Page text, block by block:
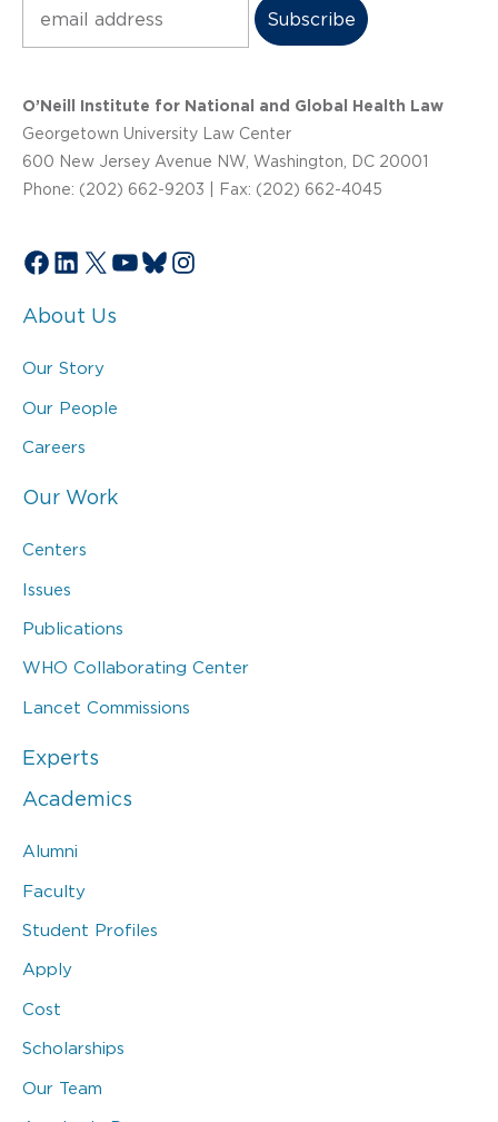
O’Neill Institute for National and Global Health Law
Georgetown University Law Center
600 New Jersey Avenue NW, Washington, DC 20001
Phone: (202) 662-9203 | Fax: (202) 662-4045
Facebook
LinkedIn
X YouTube
Bluesky
Instagram
About Us
Our Story
Our People
Careers
Our Work
Centers
Issues
Publications
WHO Collaborating Center
Lancet Commissions
Experts
Academics
Alumni
Faculty
Student Profiles
Apply
Cost
Scholarships
Our Team